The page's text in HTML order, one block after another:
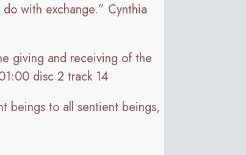
with exchange.” Cynthia
giving and receiving of the
disc 2 track 14
beings to all sentient beings,